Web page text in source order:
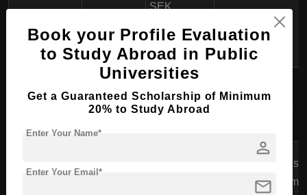
University
SEK
220,000
International
Journalism
Södertörn
3 years
SEK
180,000-
200,000
Investigative
Journalism, PR
3 years
Sports
Data Journalism
Book your Profile Evaluation
to Study Abroad in Public
Universities
Get a Guaranteed Scholarship of Minimum
20% to Study Abroad
person
Enter Your Name*
mail
Enter Your Email*